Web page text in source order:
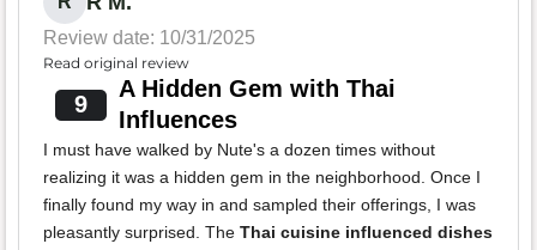
Review date: 10/31/2025
Read original review
9
A Hidden Gem with Thai
Influences
I must have walked by Nute's a dozen times without
realizing it was a hidden gem in the neighborhood. Once I
finally found my way in and sampled their offerings, I was
pleasantly surprised. The Thai cuisine influenced dishes